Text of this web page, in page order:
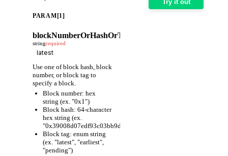
PARAM[1]
blockNumberOrHashOrTag
stringrequired
Use one of block hash, block
number, or block tag to
specify a block.
Block number: hex
string (ex. "0x1")
Block hash: 64-character
hex string (ex.
Block tag: enum string
(ex. "latest", "earliest",
"pending")
Try it out